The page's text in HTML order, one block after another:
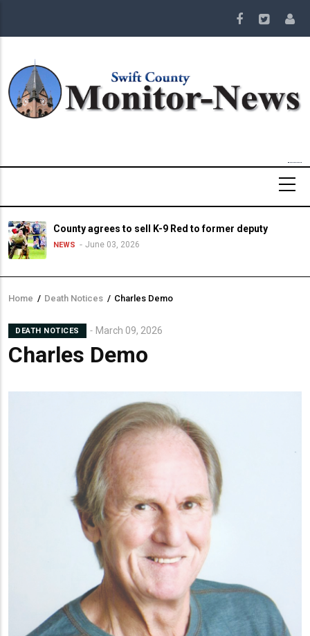
main
County agrees to sell K-9 Red to former deputy
NEWS June 03, 2026
Breadcrumb
Home / Death Notices / Charles Demo
DEATH NOTICES March 09, 2026
Charles Demo